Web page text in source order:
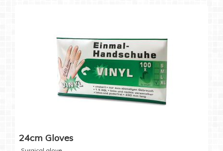
24cm Gloves